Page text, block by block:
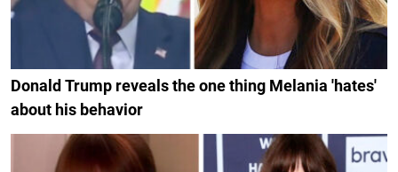
Donald Trump reveals the one thing Melania 'hates'
about his behavior